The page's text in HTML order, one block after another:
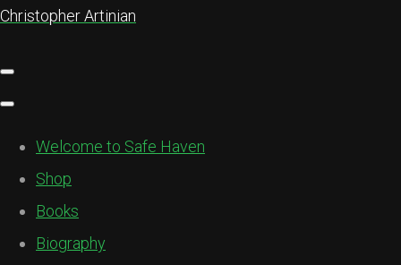
Christopher Artinian
Welcome to Safe Haven
Shop
Books
Biography